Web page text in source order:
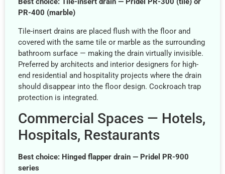
PR-400 (marble)
Tile-insert drains are placed flush with the floor and
covered with the same tile or marble as the surrounding
bathroom surface — making the drain virtually invisible.
Preferred by architects and interior designers for high-
end residential and hospitality projects where the drain
should disappear into the floor design. Cockroach trap
protection is integrated.
Commercial Spaces — Hotels,
Hospitals, Restaurants
Best choice: Hinged flapper drain — Pridel PR-900
series